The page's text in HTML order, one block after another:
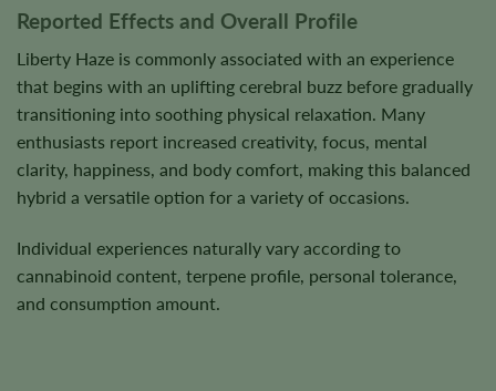
Reported Effects and Overall Profile
Liberty Haze is commonly associated with an experience
that begins with an uplifting cerebral buzz before gradually
transitioning into soothing physical relaxation. Many
enthusiasts report increased creativity, focus, mental
clarity, happiness, and body comfort, making this balanced
hybrid a versatile option for a variety of occasions.
Individual experiences naturally vary according to
cannabinoid content, terpene profile, personal tolerance,
and consumption amount.